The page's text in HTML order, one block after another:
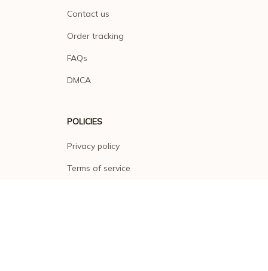
Contact us
Order tracking
FAQs
DMCA
POLICIES
Privacy policy
Terms of service